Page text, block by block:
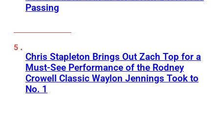
Passing
Chris Stapleton Brings Out Zach Top for a
Must-See Performance of the Rodney
Crowell Classic Waylon Jennings Took to
No. 1